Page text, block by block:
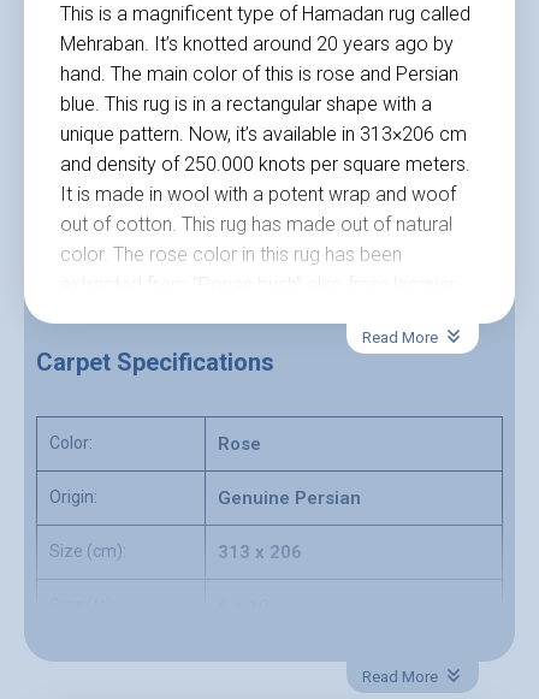
This is a magnificent type of Hamadan rug called
Mehraban. It’s knotted around 20 years ago by
hand. The main color of this is rose and Persian
blue. This rug is in a rectangular shape with a
unique pattern. Now, it’s available in 313×206 cm
and density of 250.000 knots per square meters.
It is made in wool with a potent wrap and woof
out of cotton. This rug has made out of natural
color. The rose color in this rug has been
extracted from “Ronas bush” also from lacquer
Natural color
and cotton
Unique design
Red Mehraban Hamadan rug, Hamadan carpet,
Mehraban Persian carpets for sale online in
Carpetship online with high quality.
Read More
Carpet Specifications
Color: Rose
Origin: Genuine Persian
Size (cm): 313 x 206
Material: Wool, Cotton
Read More